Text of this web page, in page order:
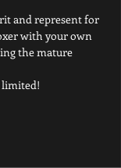
and represent for
with your own
the mature
limited!